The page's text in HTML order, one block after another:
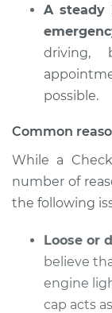
1997
V8-4.0L
Shop/
1995
A steady
driving,
possible.
Common
While a
number of
the following
Loose or
believe
engine
cap acts